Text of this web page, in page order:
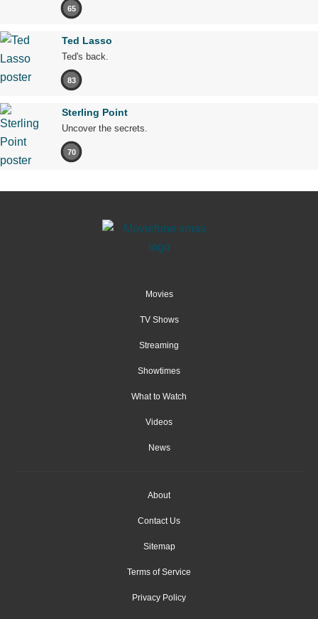
65
Ted Lasso
Ted's back.
83
Sterling Point
Uncover the secrets.
70
Movies
TV Shows
Streaming
Showtimes
What to Watch
Videos
News
About
Contact Us
Sitemap
Terms of Service
Privacy Policy